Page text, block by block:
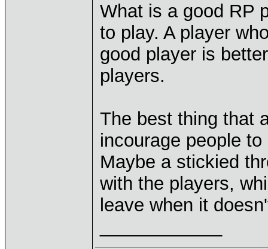
What is a good RP
to play. A player
good player is
players.
The best thing that
incourage people
Maybe a stickied
with the players,
leave when it